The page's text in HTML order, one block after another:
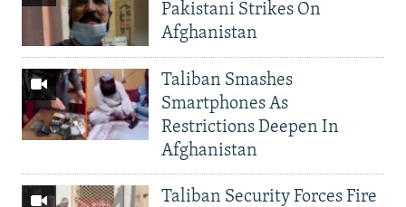
Pakistani Strikes On
Afghanistan
Taliban Smashes
Smartphones As
Restrictions Deepen In
Afghanistan
Taliban Security Forces Fire